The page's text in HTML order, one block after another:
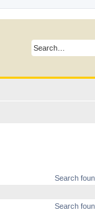
Search
Search